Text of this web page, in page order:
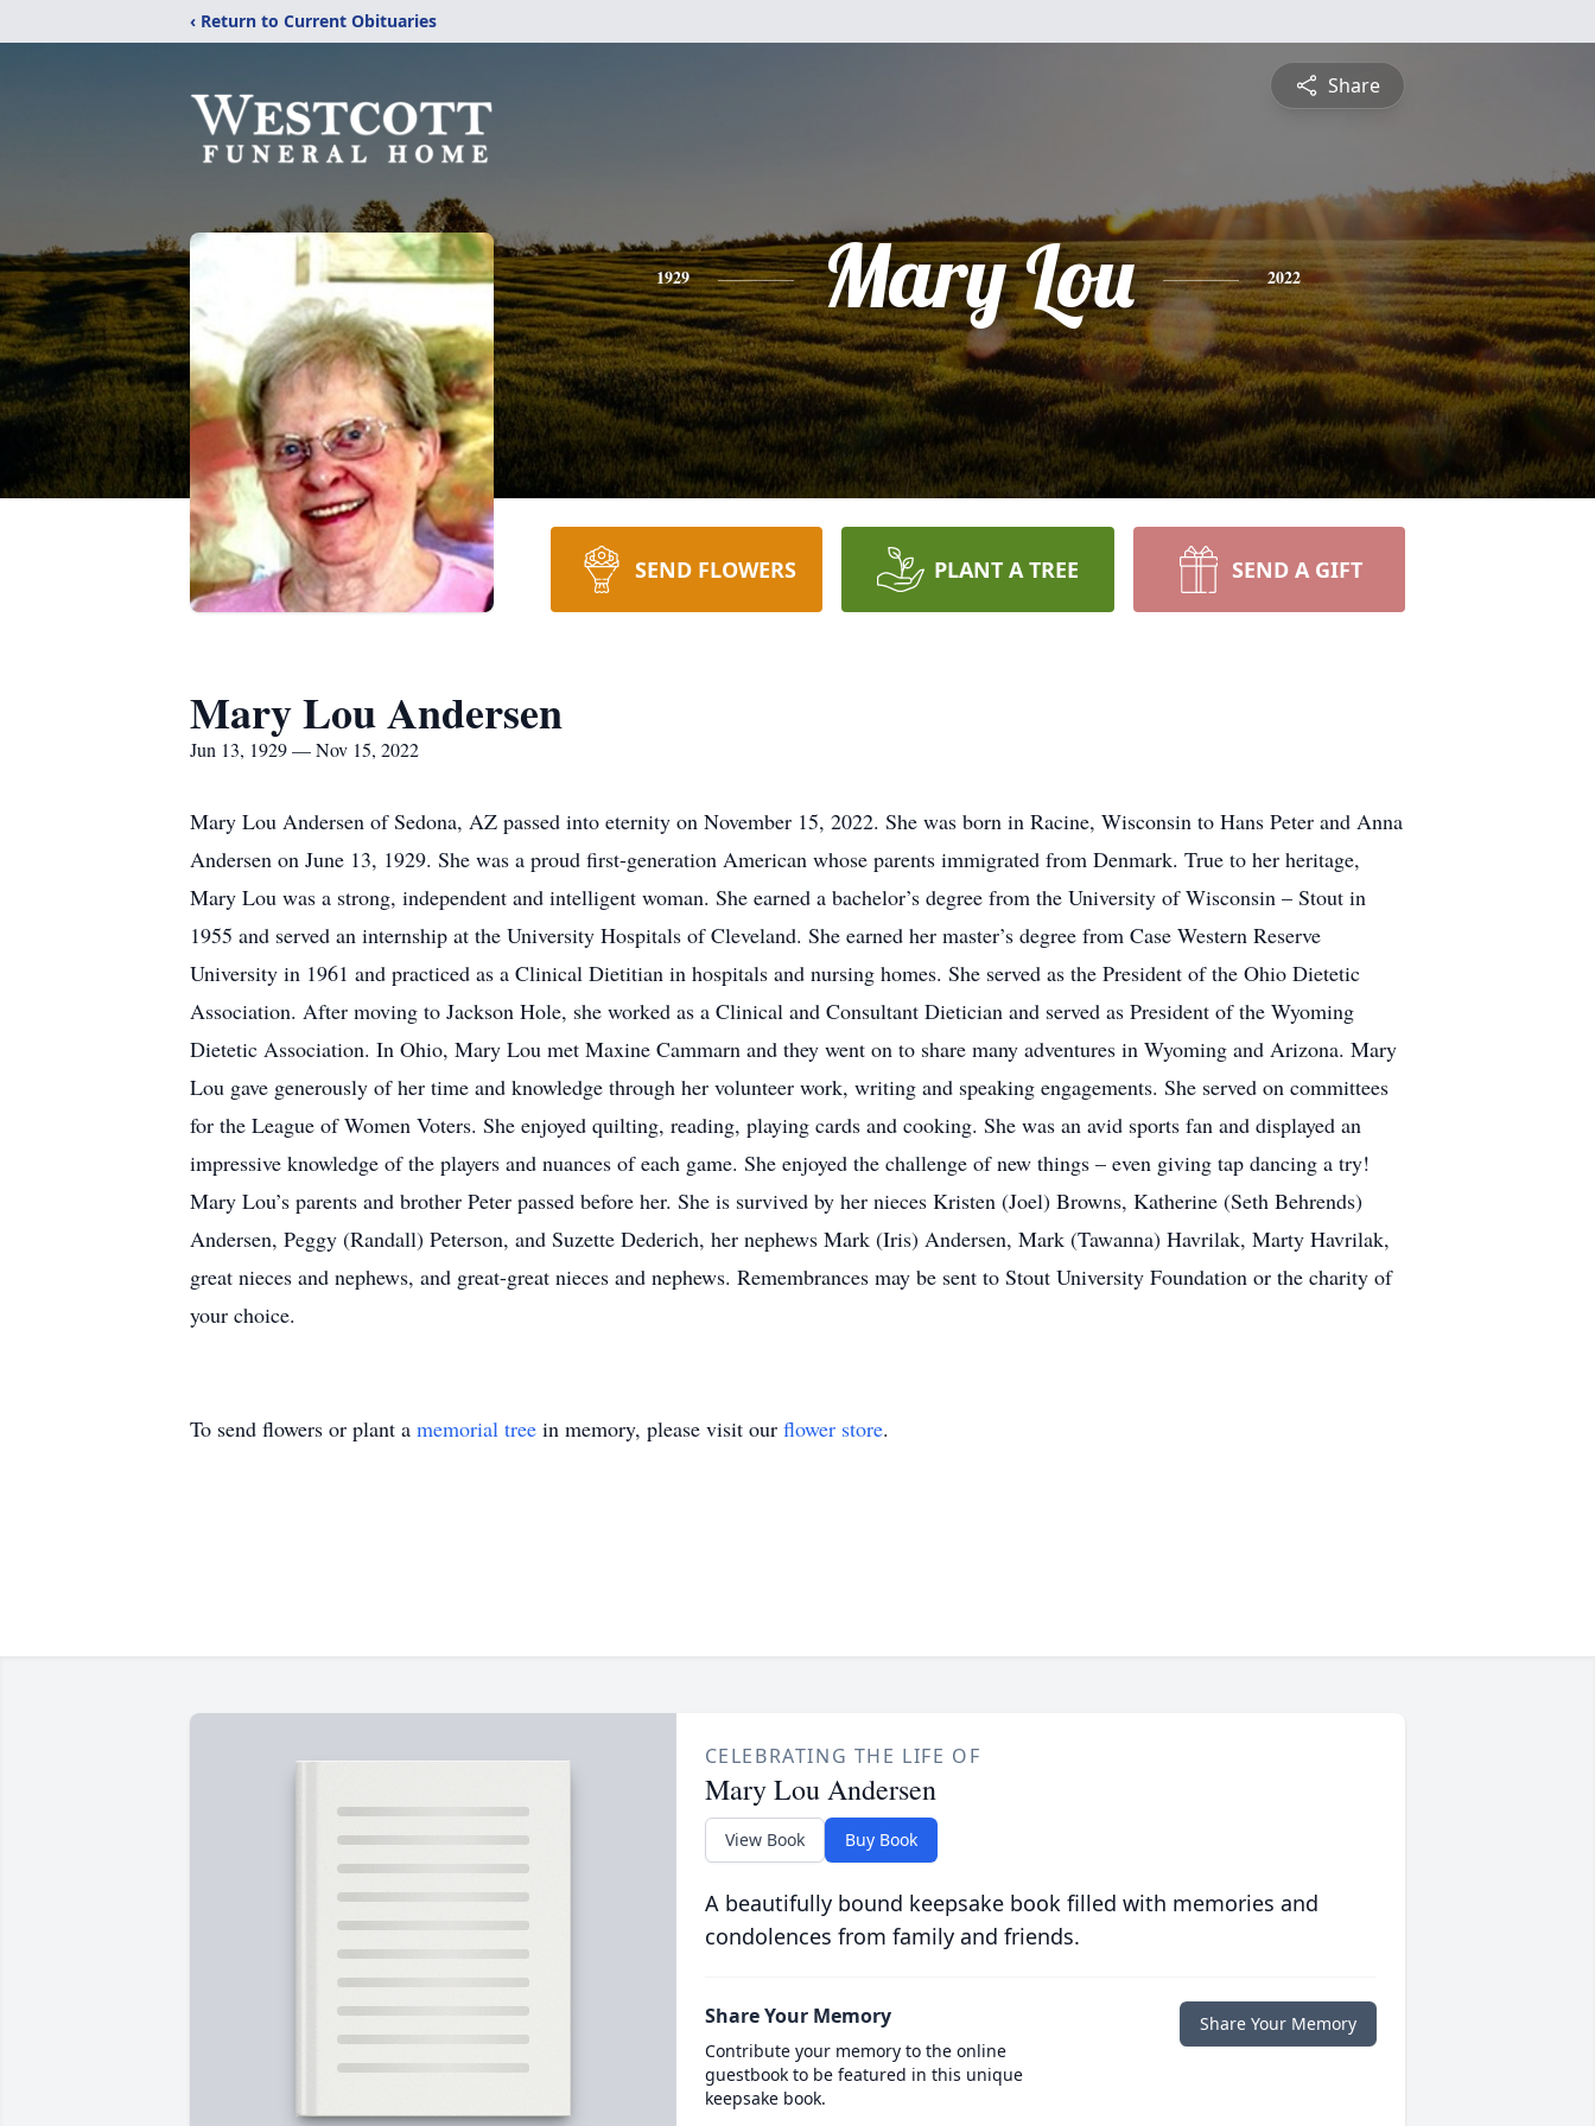
‹ Return to Current Obituaries
Share
1929 Mary Lou 2022
SEND FLOWERS PLANT A TREE SEND A GIFT
Mary Lou Andersen
Jun 13, 1929 — Nov 15, 2022
Mary Lou Andersen of Sedona, AZ passed into eternity on November 15, 2022. She was born in Racine, Wisconsin to Hans Peter and Anna
Andersen on June 13, 1929. She was a proud first-generation American whose parents immigrated from Denmark. True to her heritage,
Mary Lou was a strong, independent and intelligent woman. She earned a bachelor’s degree from the University of Wisconsin – Stout in
1955 and served an internship at the University Hospitals of Cleveland. She earned her master’s degree from Case Western Reserve
University in 1961 and practiced as a Clinical Dietitian in hospitals and nursing homes. She served as the President of the Ohio Dietetic
Association. After moving to Jackson Hole, she worked as a Clinical and Consultant Dietician and served as President of the Wyoming
Dietetic Association. In Ohio, Mary Lou met Maxine Cammarn and they went on to share many adventures in Wyoming and Arizona. Mary
Lou gave generously of her time and knowledge through her volunteer work, writing and speaking engagements. She served on committees
for the League of Women Voters. She enjoyed quilting, reading, playing cards and cooking. She was an avid sports fan and displayed an
impressive knowledge of the players and nuances of each game. She enjoyed the challenge of new things – even giving tap dancing a try!
Mary Lou’s parents and brother Peter passed before her. She is survived by her nieces Kristen (Joel) Browns, Katherine (Seth Behrends)
Andersen, Peggy (Randall) Peterson, and Suzette Dederich, her nephews Mark (Iris) Andersen, Mark (Tawanna) Havrilak, Marty Havrilak,
great nieces and nephews, and great-great nieces and nephews. Remembrances may be sent to Stout University Foundation or the charity of
your choice.
To send flowers or plant a memorial tree in memory, please visit our flower store.
CELEBRATING THE LIFE OF
Mary Lou Andersen
View Book Buy Book
A beautifully bound keepsake book filled with memories and
condolences from family and friends.
Share Your Memory
Contribute your memory to the online
guestbook to be featured in this unique
keepsake book.
Share Your Memory